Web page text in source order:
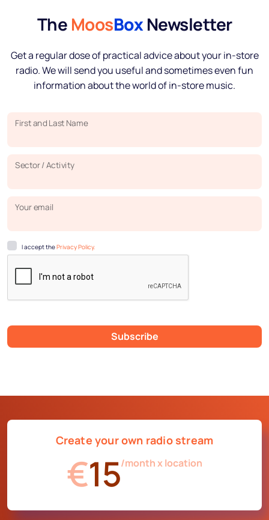
The MoosBoxNewsletter
Get a regular dose of practical advice about your in-store
radio. We will send you useful and sometimes even fun
information about the world of in-store music.
First and Last Name
Sector / Activity
Your email
I accept thePrivacy Policy.
Subscribe
Create your own radio stream
€15/month x location